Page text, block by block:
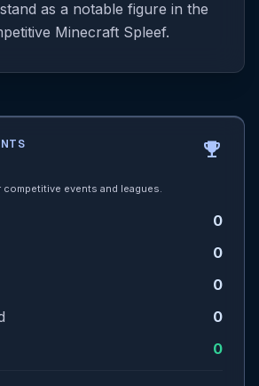
as a notable figure in the
Minecraft Spleef.
emoji_events
competitive events and leagues.
0
0
0
0
0